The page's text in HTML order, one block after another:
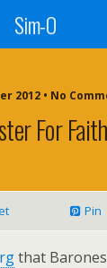
Sim-O
2012 • No
For Faith
Pin
that